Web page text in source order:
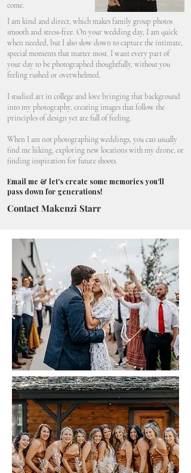
Email me & let's create some memories you'll
pass down for generations!
come.
I am kind and direct, which makes family group photos
smooth and stress-free. On your wedding day, I am quick
when needed, but I also slow down to capture the intimate,
special moments that matter most. I want every part of
your day to be photographed thoughtfully, without you
feeling rushed or overwhelmed.
I studied art in college and love bringing that background
into my photography, creating images that follow the
principles of design yet are full of feeling.
When I am not photographing weddings, you can usually
find me hiking, exploring new locations with my drone, or
finding inspiration for future shoots.
Contact Makenzi Starr